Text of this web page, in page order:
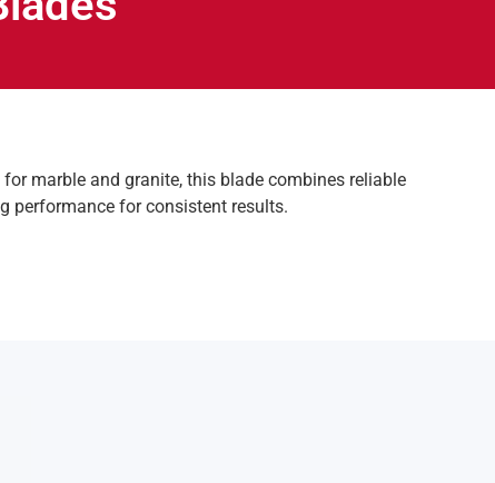
marble and granite, this blade combines reliable
performance for consistent results.